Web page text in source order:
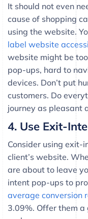
It should not even
cause of shopping
using the website.
label website
website might be
pop-ups, hard to
devices. Don’t put
customers. Do
journey as pleasant
4. Use Exit-
Consider using exit-
client’s website.
are about to leave
intent pop-ups to
average conversion
3.09%. Offer them a